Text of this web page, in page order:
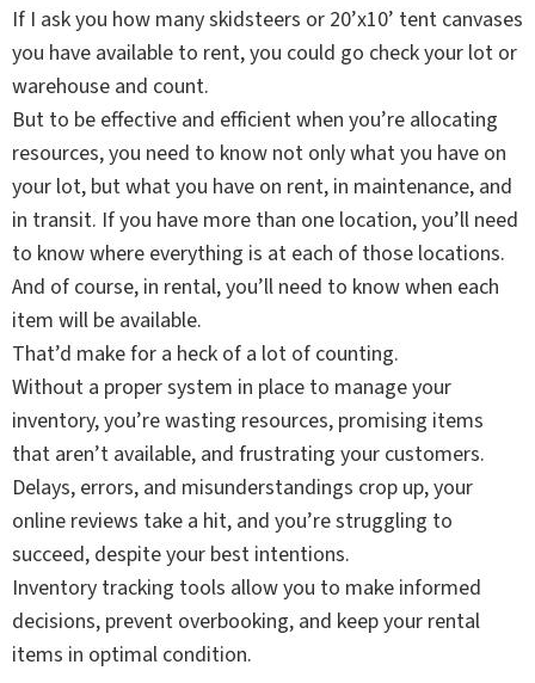
If I ask you how many skidsteers or 20’x10’ tent canvases
you have available to rent, you could go check your lot or
warehouse and count.
But to be effective and efficient when you’re allocating
resources, you need to know not only what you have on
your lot, but what you have on rent, in maintenance, and
in transit. If you have more than one location, you’ll need
to know where everything is at each of those locations.
And of course, in rental, you’ll need to know when each
item will be available.
That’d make for a heck of a lot of counting.
Without a proper system in place to manage your
inventory, you’re wasting resources, promising items
that aren’t available, and frustrating your customers.
Delays, errors, and misunderstandings crop up, your
online reviews take a hit, and you’re struggling to
succeed, despite your best intentions.
Inventory tracking tools allow you to make informed
decisions, prevent overbooking, and keep your rental
items in optimal condition.